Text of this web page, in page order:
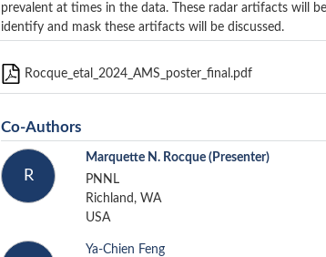
prevalent at times in the data. These radar artifacts will
identify and mask these artifacts will be discussed.
Rocque_etal_2024_AMS_poster_final.pdf
Co-Authors
R
Marquette N. Rocque(Presenter)
PNNL
Richland, WA
USA
Ya-Chien Feng